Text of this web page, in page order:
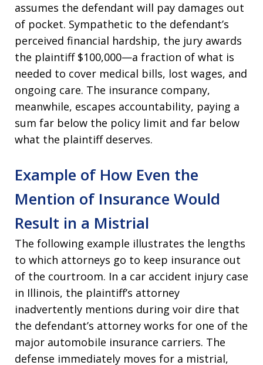
assumes the defendant will pay damages out
of pocket. Sympathetic to the defendant’s
perceived financial hardship, the jury awards
the plaintiff $100,000—a fraction of what is
needed to cover medical bills, lost wages, and
ongoing care. The insurance company,
meanwhile, escapes accountability, paying a
sum far below the policy limit and far below
what the plaintiff deserves.
Example of How Even the
Mention of Insurance Would
Result in a Mistrial
The following example illustrates the lengths
to which attorneys go to keep insurance out
of the courtroom. In a car accident injury case
in Illinois, the plaintiff’s attorney
inadvertently mentions during voir dire that
the defendant’s attorney works for one of the
major automobile insurance carriers. The
defense immediately moves for a mistrial,